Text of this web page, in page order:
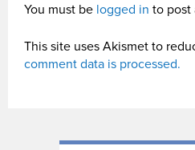
You must be logged in to post
This site uses Akismet to
comment data is processed.